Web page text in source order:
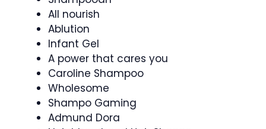
All nourish
Ablution
Infant Gel
A power that cares you
Caroline Shampoo
Wholesome
Shampo Gaming
Admund Dora